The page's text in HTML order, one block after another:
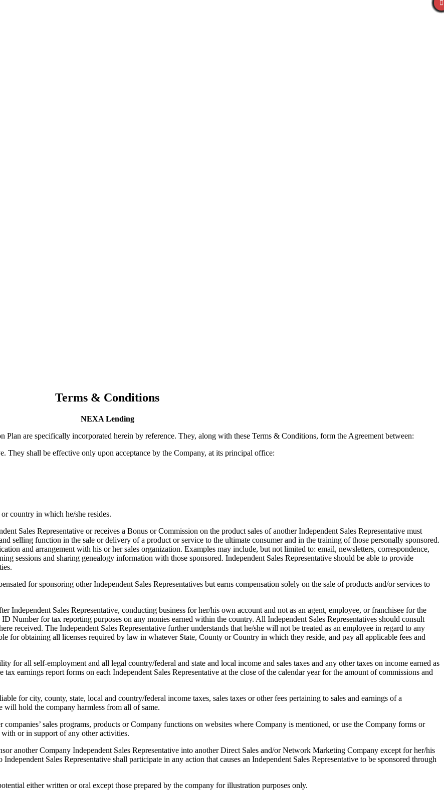
Terms & Conditions
NEXA Lending
are specifically incorporated herein by reference. They, along with these Terms & Conditions, form the Agreement between:
They shall be effective only upon acceptance by the Company, at its principal office:
country in which he/she resides.
Sales Representative or receives a Bonus or Commission on the product sales of another Independent Sales Representative must
selling function in the sale or delivery of a product or service to the ultimate consumer and in the training of those personally sponsored.
and arrangement with his or her sales organization. Examples may include, but not limited to: email, newsletters, correspondence,
sessions and sharing genealogy information with those sponsored. Independent Sales Representative should be able to provide
for sponsoring other Independent Sales Representatives but earns compensation solely on the sale of products and/or services to
Independent Sales Representative, conducting business for her/his own account and not as an agent, employee, or franchisee for the
Number for tax reporting purposes on any monies earned within the country. All Independent Sales Representatives should consult
received. The Independent Sales Representative further understands that he/she will not be treated as an employee in regard to any
for obtaining all licenses required by law in whatever State, County or Country in which they reside, and pay all applicable fees and
for all self-employment and all legal country/federal and state and local income and sales taxes and any other taxes on income earned as
earnings report forms on each Independent Sales Representative at the close of the calendar year for the amount of commissions and
for city, county, state, local and country/federal income taxes, sales taxes or other fees pertaining to sales and earnings of a
will hold the company harmless from all of same.
sales programs, products or Company functions on websites where Company is mentioned, or use the Company forms or
or in support of any other activities.
another Company Independent Sales Representative into another Direct Sales and/or Network Marketing Company except for her/his
Sales Representative shall participate in any action that causes an Independent Sales Representative to be sponsored through
either written or oral except those prepared by the company for illustration purposes only.